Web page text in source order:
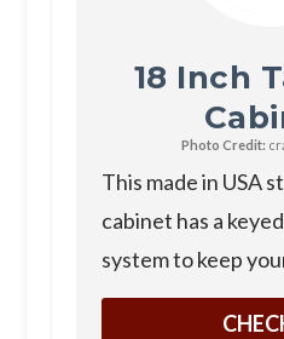
18 Inch
Photo Credit:
T his made in USA
cabinet has a
system to keep